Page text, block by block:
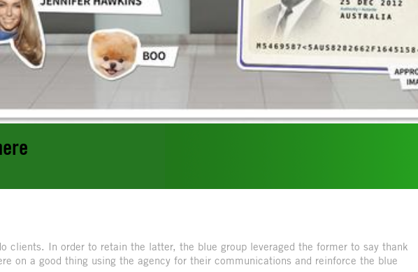
clients. In order to retain the latter, the blue group leveraged the former to say thank
on a good thing using the agency for their communications and reinforce the blue